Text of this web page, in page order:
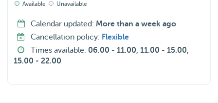
Available Unavailable
Calendar updated: More than a week ago
Cancellation policy: Flexible
Times available: 06.00 - 11.00, 11.00 - 15.00,
15.00 - 22.00